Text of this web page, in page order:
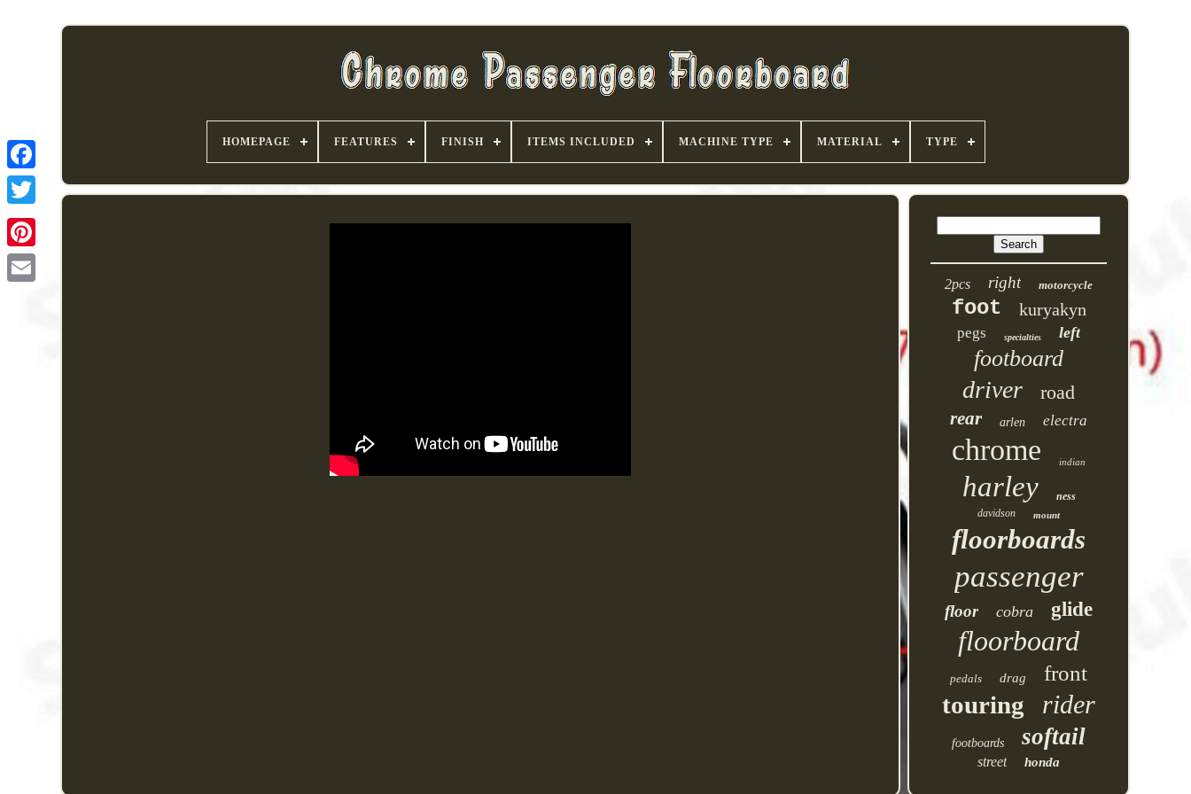
HOMEPAGE FEATURES FINISH ITEMS INCLUDED MACHINE TYPE MATERIAL TYPE
2pcs right motorcycle
foot kuryakyn
pegs specialties left
footboard
driver road
rear arlen electra
chrome indian
harley
ness
davidson
mount
floorboards
passenger
floor cobra glide
floorboard
pedals drag front
touring rider
footboards softail
street honda